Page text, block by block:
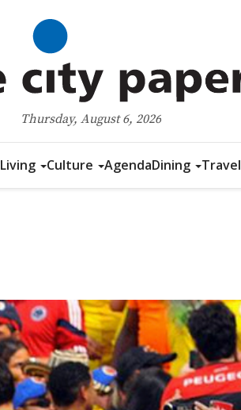
Thursday, August 6, 2026
Living Culture AgendaDining Travel